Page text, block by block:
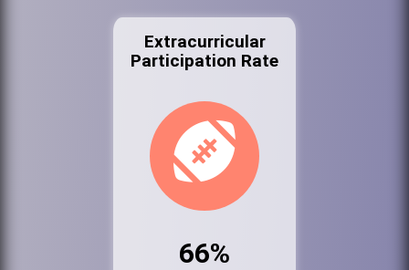
Extracurricular
Participation Rate
66%